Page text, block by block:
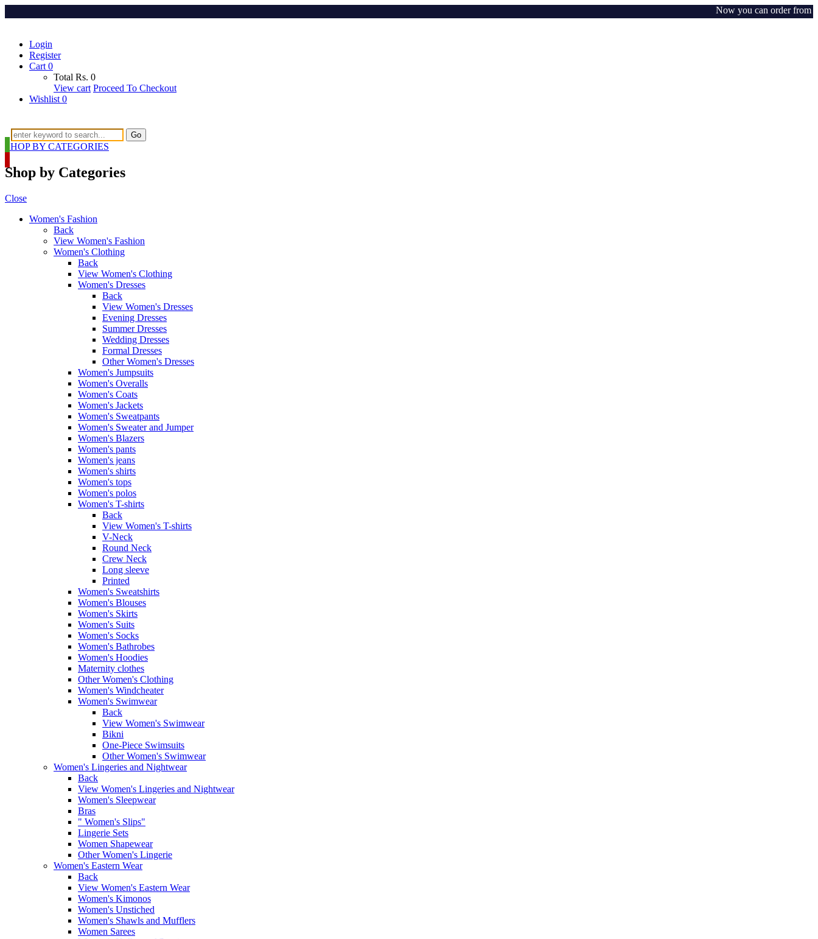
Now you can order from
Login
Register
Cart 0
Total Rs. 0
View cart Proceed To Checkout
Wishlist 0
Go
SHOP BY CATEGORIES
Shop by Categories
Close
Women's Fashion
Back
View Women's Fashion
Women's Clothing
Back
View Women's Clothing
Women's Dresses
Back
View Women's Dresses
Evening Dresses
Summer Dresses
Wedding Dresses
Formal Dresses
Other Women's Dresses
Women's Jumpsuits
Women's Overalls
Women's Coats
Women's Jackets
Women's Sweatpants
Women's Sweater and Jumper
Women's Blazers
Women's pants
Women's jeans
Women's shirts
Women's tops
Women's polos
Women's T-shirts
Back
View Women's T-shirts
V-Neck
Round Neck
Crew Neck
Long sleeve
Printed
Women's Sweatshirts
Women's Blouses
Women's Skirts
Women's Suits
Women's Socks
Women's Bathrobes
Women's Hoodies
Maternity clothes
Other Women's Clothing
Women's Windcheater
Women's Swimwear
Back
View Women's Swimwear
Bikni
One-Piece Swimsuits
Other Women's Swimwear
Women's Lingeries and Nightwear
Back
View Women's Lingeries and Nightwear
Women's Sleepwear
Bras
" Women's Slips"
Lingerie Sets
Women Shapewear
Other Women's Lingerie
Women's Eastern Wear
Back
View Women's Eastern Wear
Women's Kimonos
Women's Unstiched
Women's Shawls and Mufflers
Women Sarees